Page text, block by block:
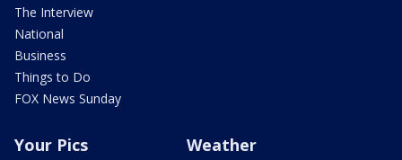
The Interview
National
Business
Things to Do
FOX News Sunday
Your Pics Weather